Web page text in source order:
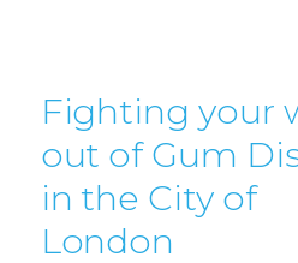
Fighting your
out of Gum
in the City of
London